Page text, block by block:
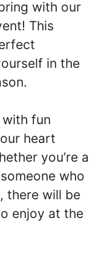
with our
This
in the
fun
heart
you’re a
who
there will be
enjoy at the